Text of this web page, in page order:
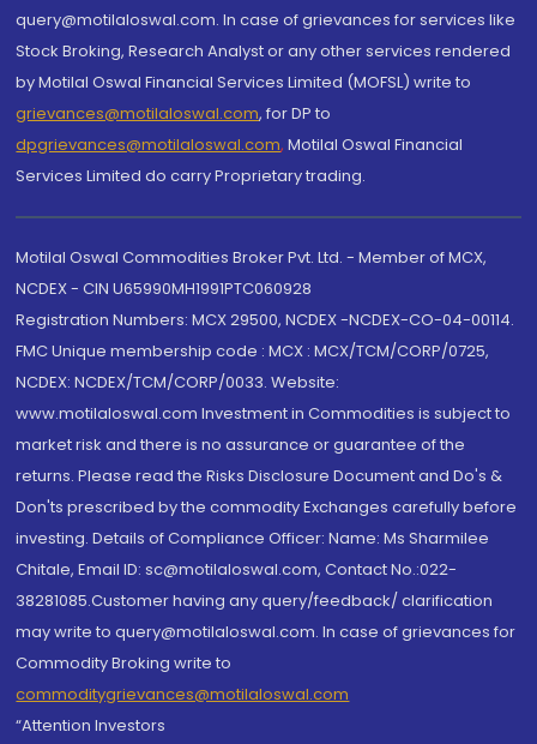
query@motilaloswal.com. In case of grievances for services like
Stock Broking, Research Analyst or any other services rendered
by Motilal Oswal Financial Services Limited (MOFSL) write to
grievances@motilaloswal.com, for DP to
dpgrievances@motilaloswal.com, Motilal Oswal Financial
Services Limited do carry Proprietary trading.
Motilal Oswal Commodities Broker Pvt. Ltd. - Member of MCX,
NCDEX - CIN U65990MH1991PTC060928
Registration Numbers: MCX 29500, NCDEX -NCDEX-CO-04-00114.
FMC Unique membership code : MCX : MCX/TCM/CORP/0725,
NCDEX: NCDEX/TCM/CORP/0033. Website:
www.motilaloswal.com Investment in Commodities is subject to
market risk and there is no assurance or guarantee of the
returns. Please read the Risks Disclosure Document and Do's &
Don'ts prescribed by the commodity Exchanges carefully before
investing. Details of Compliance Officer: Name: Ms Sharmilee
Chitale, Email ID: sc@motilaloswal.com, Contact No.:022-
38281085.Customer having any query/feedback/ clarification
may write to query@motilaloswal.com. In case of grievances for
Commodity Broking write to
commoditygrievances@motilaloswal.com
“Attention Investors